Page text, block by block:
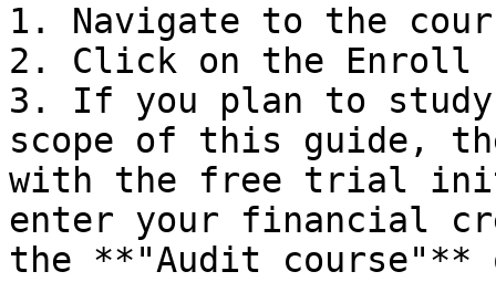
1. Navigate to the
2. Click on the Enroll
3. If you plan to study
scope of this guide,
with the free trial
enter your financial
the **"Audit course"**